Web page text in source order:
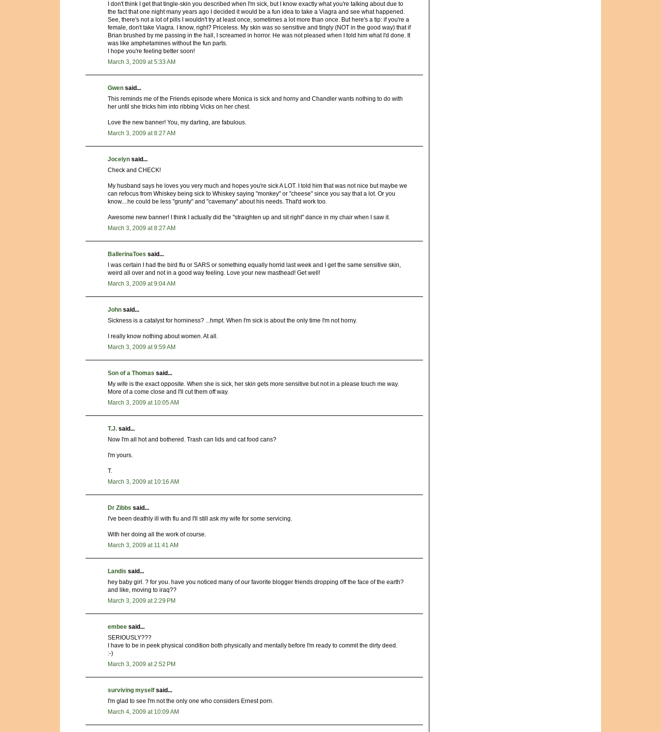
I don't think I get that tingle-skin you described when I'm sick, but I know exactly what you're talking about due to
the fact that one night many years ago I decided it would be a fun idea to take a Viagra and see what happened.
See, there's not a lot of pills I wouldn't try at least once, sometimes a lot more than once. But here's a tip: if you're a
female, don't take Viagra. I know, right? Priceless. My skin was so sensitive and tingly (NOT in the good way) that if
Brian brushed by me passing in the hall, I screamed in horror. He was not pleased when I told him what I'd done. It
was like amphetamines without the fun parts.
I hope you're feeling better soon!
March 3, 2009 at 5:33 AM
Gwen said...
This reminds me of the Friends episode where Monica is sick and horny and Chandler wants nothing to do with
her until she tricks him into ribbing Vicks on her chest.
Love the new banner! You, my darling, are fabulous.
March 3, 2009 at 8:27 AM
Jocelyn said...
Check and CHECK!
My husband says he loves you very much and hopes you're sick A LOT. I told him that was not nice but maybe we
can refocus from Whiskey being sick to Whiskey saying "monkey" or "cheese" since you say that a lot. Or you
know....he could be less "grunty" and "cavemany" about his needs. That'd work too.
Awesome new banner! I think I actually did the "straighten up and sit right" dance in my chair when I saw it.
March 3, 2009 at 8:27 AM
BallerinaToes said...
I was certain I had the bird flu or SARS or something equally horrid last week and I get the same sensitive skin,
weird all over and not in a good way feeling. Love your new masthead! Get well!
March 3, 2009 at 9:04 AM
John said...
Sickness is a catalyst for horniness? ...hmpt. When I'm sick is about the only time I'm not horny.
I really know nothing about women. At all.
March 3, 2009 at 9:59 AM
Son of a Thomas said...
My wife is the exact opposite. When she is sick, her skin gets more sensitive but not in a please touch me way.
More of a come close and I'll cut them off way.
March 3, 2009 at 10:05 AM
T.J. said...
Now I'm all hot and bothered. Trash can lids and cat food cans?
I'm yours.
T.
March 3, 2009 at 10:16 AM
Dr Zibbs said...
I've been deathly ill with flu and I'll still ask my wife for some servicing.
With her doing all the work of course.
March 3, 2009 at 11:41 AM
Landis said...
hey baby girl. ? for you. have you noticed many of our favorite blogger friends dropping off the face of the earth?
and like, moving to iraq??
March 3, 2009 at 2:29 PM
embee said...
SERIOUSLY???
I have to be in peek physical condition both physically and mentally before I'm ready to commit the dirty deed.
:-)
March 3, 2009 at 2:52 PM
surviving myself said...
I'm glad to see I'm not the only one who considers Ernest porn.
March 4, 2009 at 10:09 AM